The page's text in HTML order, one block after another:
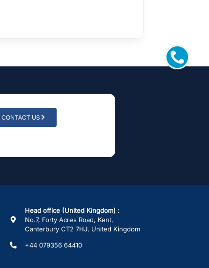
CONTACT US
Head office (United Kingdom) :
No.7, Forty Acres Road, Kent,
Canterbury CT2 7HJ, United Kingdom
+44 079356 64410